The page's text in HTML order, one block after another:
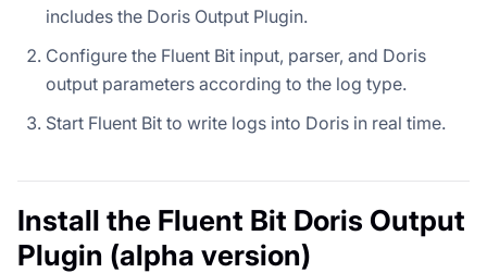
includes the Doris Output Plugin.
Configure the Fluent Bit input, parser, and Doris
output parameters according to the log type.
Start Fluent Bit to write logs into Doris in real time.
Install the Fluent Bit Doris Output
Plugin (alpha version)